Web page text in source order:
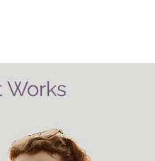
Works